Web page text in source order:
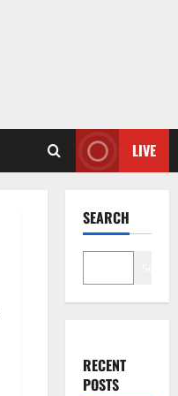
LIVE
SEARCH
RECENT
POSTS